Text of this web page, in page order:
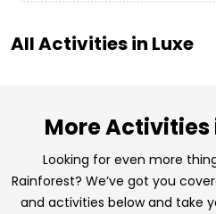
All Activities in Luxe
More Activities
Looking for even more
Rainforest? We’ve got you
and activities below and take